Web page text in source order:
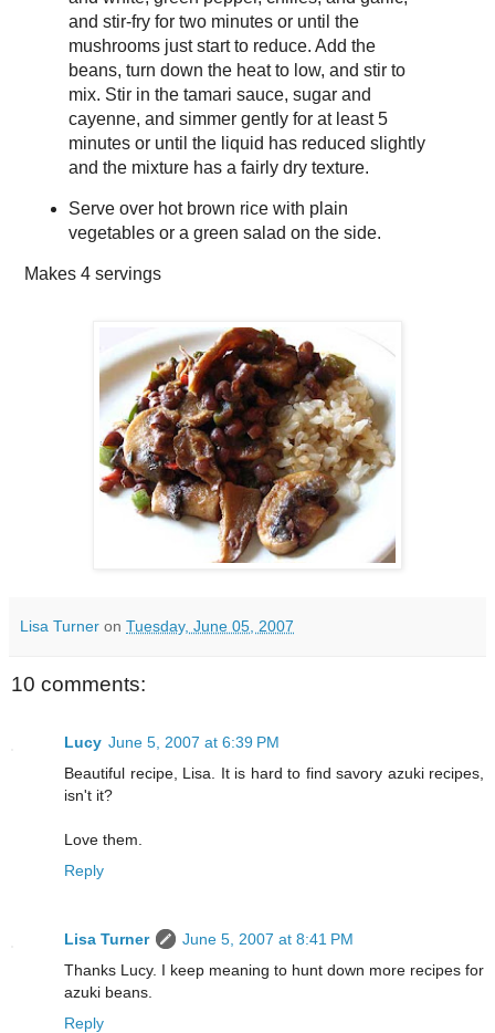
and stir-fry for two minutes or until the
mushrooms just start to reduce. Add the
beans, turn down the heat to low, and stir to
mix. Stir in the tamari sauce, sugar and
cayenne, and simmer gently for at least 5
minutes or until the liquid has reduced slightly
and the mixture has a fairly dry texture.
Serve over hot brown rice with plain
vegetables or a green salad on the side.
Makes 4 servings
Lisa Turner on Tuesday, June 05, 2007
10 comments:
Lucy June 5, 2007 at 6:39 PM
Beautiful recipe, Lisa. It is hard to find savory azuki recipes,
isn't it?
Love them.
Reply
Lisa Turner
June 5, 2007 at 8:41 PM
Thanks Lucy. I keep meaning to hunt down more recipes for
azuki beans.
Reply